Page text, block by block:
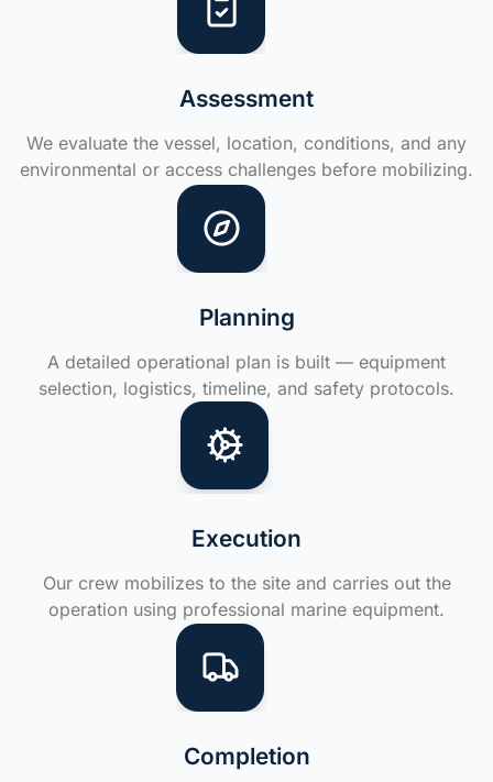
Assessment
We evaluate the vessel, location, conditions, and any
environmental or access challenges before mobilizing.
Planning
A detailed operational plan is built — equipment
selection, logistics, timeline, and safety protocols.
Execution
Our crew mobilizes to the site and carries out the
operation using professional marine equipment.
Completion